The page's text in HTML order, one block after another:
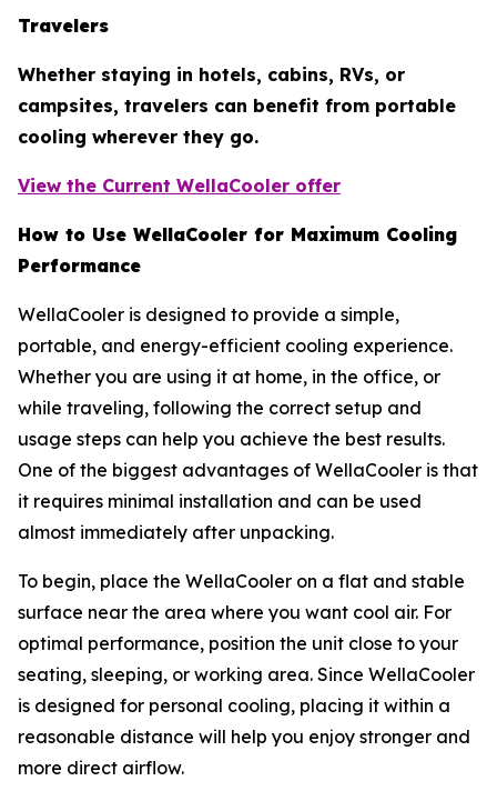
Travelers
Whether staying in hotels, cabins, RVs, or
campsites, travelers can benefit from portable
cooling wherever they go.
View the Current WellaCooler offer
How to Use WellaCooler for Maximum Cooling
Performance
WellaCooler is designed to provide a simple,
portable, and energy-efficient cooling experience.
Whether you are using it at home, in the office, or
while traveling, following the correct setup and
usage steps can help you achieve the best results.
One of the biggest advantages of WellaCooler is that
it requires minimal installation and can be used
almost immediately after unpacking.
To begin, place the WellaCooler on a flat and stable
surface near the area where you want cool air. For
optimal performance, position the unit close to your
seating, sleeping, or working area. Since WellaCooler
is designed for personal cooling, placing it within a
reasonable distance will help you enjoy stronger and
more direct airflow.